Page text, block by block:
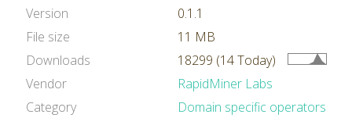
Version
0.1.1
File size
11 MB
Downloads
18299 (14 Today)
Vendor
RapidMiner Labs
Category
Domain specific operators